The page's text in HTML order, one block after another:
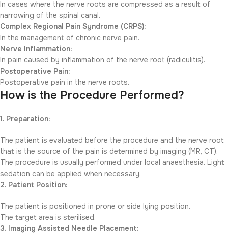
In cases where the nerve roots are compressed as a result of
narrowing of the spinal canal.
Complex Regional Pain Syndrome (CRPS):
In the management of chronic nerve pain.
Nerve Inflammation:
In pain caused by inflammation of the nerve root (radiculitis).
Postoperative Pain:
Postoperative pain in the nerve roots.
How is the Procedure Performed?
1. Preparation:
The patient is evaluated before the procedure and the nerve root
that is the source of the pain is determined by imaging (MR, CT).
The procedure is usually performed under local anaesthesia. Light
sedation can be applied when necessary.
2. Patient Position:
The patient is positioned in prone or side lying position.
The target area is sterilised.
3. Imaging Assisted Needle Placement: